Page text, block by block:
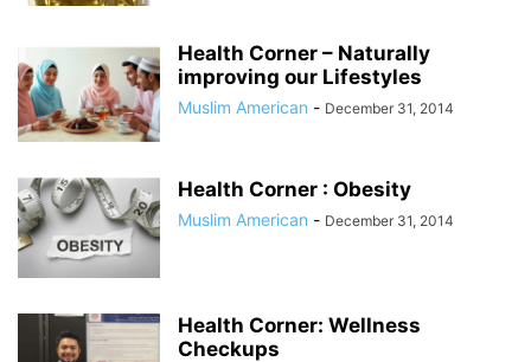
Health Corner – Naturally
improving our Lifestyles
Muslim American - December 31, 2014
Health Corner : Obesity
Muslim American - December 31, 2014
Health Corner: Wellness
Checkups